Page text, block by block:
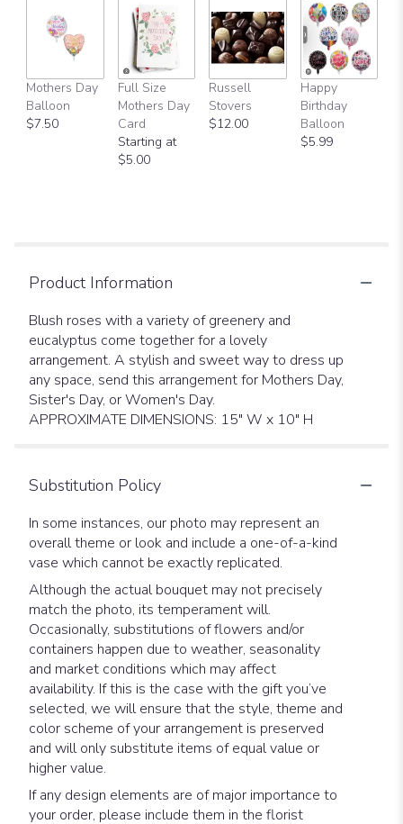
Mothers Day
Balloon
$7.50
Full Size
Mothers Day
Card
Starting at
$5.00
Russell
Stovers
$12.00
Happy
Birthday
Balloon
$5.99
Product Information
Blush roses with a variety of greenery and
eucalyptus come together for a lovely
arrangement. A stylish and sweet way to dress up
any space, send this arrangement for Mothers Day,
Sister's Day, or Women's Day.
APPROXIMATE DIMENSIONS: 15" W x 10" H
Substitution Policy
In some instances, our photo may represent an
overall theme or look and include a one-of-a-kind
vase which cannot be exactly replicated.
Although the actual bouquet may not precisely
match the photo, its temperament will.
Occasionally, substitutions of flowers and/or
containers happen due to weather, seasonality
and market conditions which may affect
availability. If this is the case with the gift you’ve
selected, we will ensure that the style, theme and
color scheme of your arrangement is preserved
and will only substitute items of equal value or
higher value.
If any design elements are of major importance to
your order, please include them in the florist